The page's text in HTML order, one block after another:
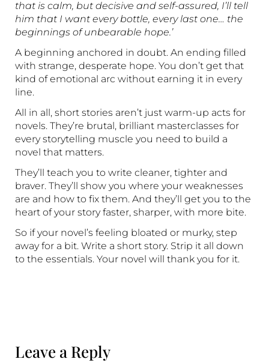
that is calm, but decisive and self-assured, I’ll tell
him that I want every bottle, every last one… the
beginnings of unbearable hope.’
A beginning anchored in doubt. An ending filled
with strange, desperate hope. You don’t get that
kind of emotional arc without earning it in every
line.
All in all, short stories aren’t just warm-up acts for
novels. They’re brutal, brilliant masterclasses for
every storytelling muscle you need to build a
novel that matters.
They’ll teach you to write cleaner, tighter and
braver. They’ll show you where your weaknesses
are and how to fix them. And they’ll get you to the
heart of your story faster, sharper, with more bite.
So if your novel’s feeling bloated or murky, step
away for a bit. Write a short story. Strip it all down
to the essentials. Your novel will thank you for it.
Leave a Reply